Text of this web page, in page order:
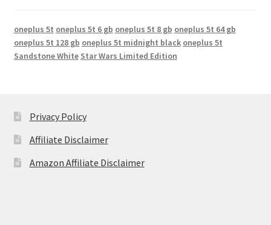
oneplus 5t oneplus 5t 6 gb oneplus 5t 8 gb oneplus 5t 64 gb
oneplus 5t 128 gb oneplus 5t midnight black oneplus 5t
Sandstone White Star Wars Limited Edition
Privacy Policy
Affiliate Disclaimer
Amazon Affiliate Disclaimer